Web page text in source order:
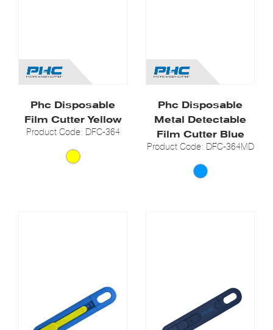
Phc Disposable
Film Cutter Yellow
Product Code: DFC-364
Phc Disposable
Metal Detectable
Film Cutter Blue
Product Code: DFC-364MD